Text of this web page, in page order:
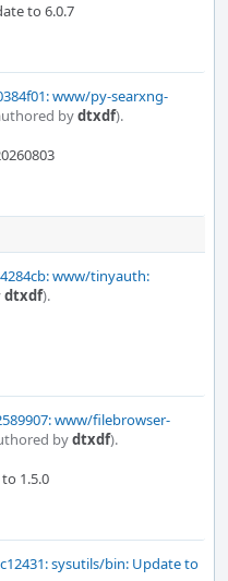
to 6.0.7
www/py-searxng-
bydtxdf).
www/tinyauth:
dtxdf).
www/filebrowser-
bydtxdf).
1.5.0
sysutils/bin: Update to